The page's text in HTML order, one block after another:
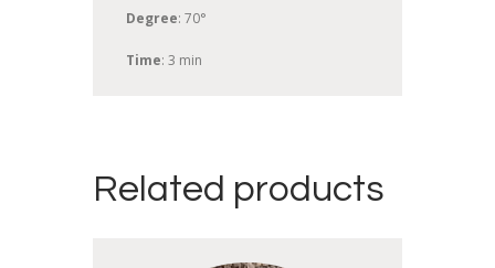
Degree: 70°
Time: 3 min
Related products